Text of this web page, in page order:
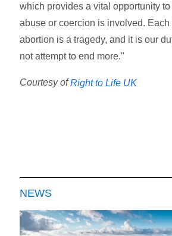
which provides a vital opportunity
abuse or coercion is involved. Each
abortion is a tragedy, and it is our
not attempt to end more."
Courtesy ofRight to Life UK
NEWS